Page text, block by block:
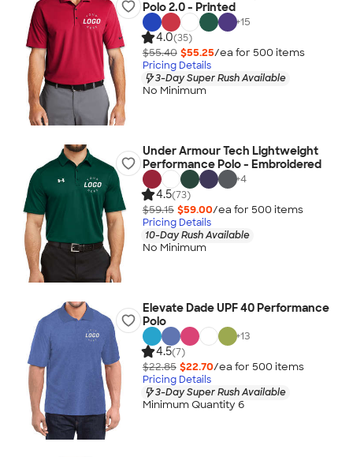
Polo 2.0 - Printed
+15
4.0(35)
$55.40 $55.25/ea for 500 items
Pricing Details
3-Day Super Rush Available
No Minimum
Under Armour Tech Lightweight
Performance Polo - Embroidered
+4
4.5(73)
$59.15 $59.00/ea for 500 items
Pricing Details
10-Day Rush Available
No Minimum
Elevate Dade UPF 40 Performance
Polo
+13
4.5(7)
$22.85 $22.70/ea for 500 items
Pricing Details
3-Day Super Rush Available
Minimum Quantity 6